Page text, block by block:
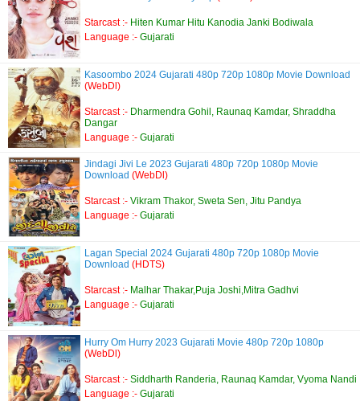
Starcast :- Hiten Kumar Hitu Kanodia Janki Bodiwala
Language :- Gujarati
Kasoombo 2024 Gujarati 480p 720p 1080p Movie Download
(WebDl)
Starcast :- Dharmendra Gohil, Raunaq Kamdar, Shraddha
Dangar
Language :- Gujarati
Jindagi Jivi Le 2023 Gujarati 480p 720p 1080p Movie
Download (WebDl)
Starcast :- Vikram Thakor, Sweta Sen, Jitu Pandya
Language :- Gujarati
Lagan Special 2024 Gujarati 480p 720p 1080p Movie
Download (HDTS)
Starcast :- Malhar Thakar,Puja Joshi,Mitra Gadhvi
Language :- Gujarati
Hurry Om Hurry 2023 Gujarati Movie 480p 720p 1080p
(WebDl)
Starcast :- Siddharth Randeria, Raunaq Kamdar, Vyoma Nandi
Language :- Gujarati